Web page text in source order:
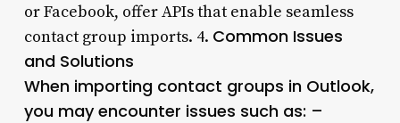
or Facebook, offer APIs that enable seamless
contact group imports. 4. Common Issues
and Solutions
When importing contact groups in Outlook,
you may encounter issues such as: –